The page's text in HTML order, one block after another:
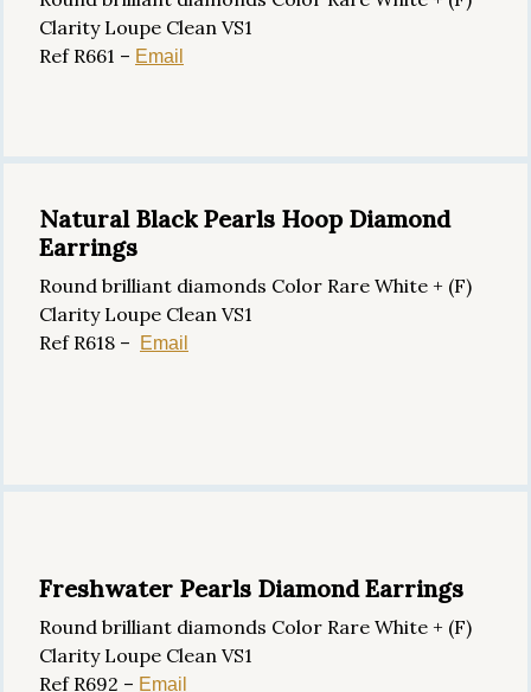
Clarity Loupe Clean VS1
Ref R661 – Email
Natural Black Pearls Hoop Diamond
Earrings
Round brilliant diamonds Color Rare White + (F)
Clarity Loupe Clean VS1
Ref R618 –
Email
Freshwater Pearls Diamond Earrings
Round brilliant diamonds Color Rare White + (F)
Clarity Loupe Clean VS1
Ref R692 – Email